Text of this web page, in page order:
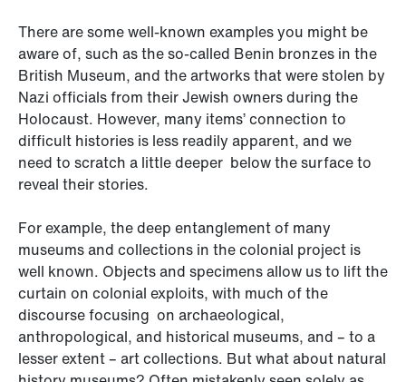
There are some well-known examples you might be
aware of, such as the so-called Benin bronzes in the
British Museum, and the artworks that were stolen by
Nazi officials from their Jewish owners during the
Holocaust. However, many items’ connection to
difficult histories is less readily apparent, and we
need to scratch a little deeper below the surface to
reveal their stories.
For example, the deep entanglement of many
museums and collections in the colonial project is
well known. Objects and specimens allow us to lift the
curtain on colonial exploits, with much of the
discourse focusing on archaeological,
anthropological, and historical museums, and – to a
lesser extent – art collections. But what about natural